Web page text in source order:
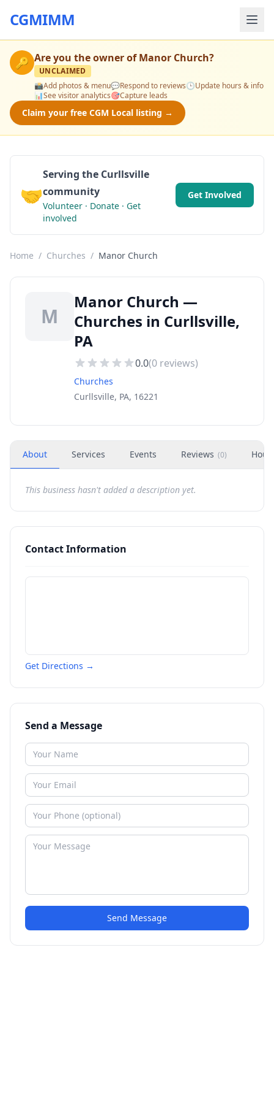
CGMIMM
🔑 Are you the owner ofManor Church?
UNCLAIMED
📸Add photos & menu💬Respond to reviews🕒Update hours & info
📊See visitor analytics🎯Capture leads
Claim your free CGM Local listing →
🤝
Serving the Curllsville
community
Volunteer · Donate · Get
involved
Get Involved
Home / Churches / Manor Church
M
Manor Church —
Churches in Curllsville,
PA
0.0(0 reviews)
Churches
Curllsville, PA, 16221
About Services Events Reviews (0)
This business hasn't added a description yet.
Contact Information
Get Directions →
Send a Message
Send Message